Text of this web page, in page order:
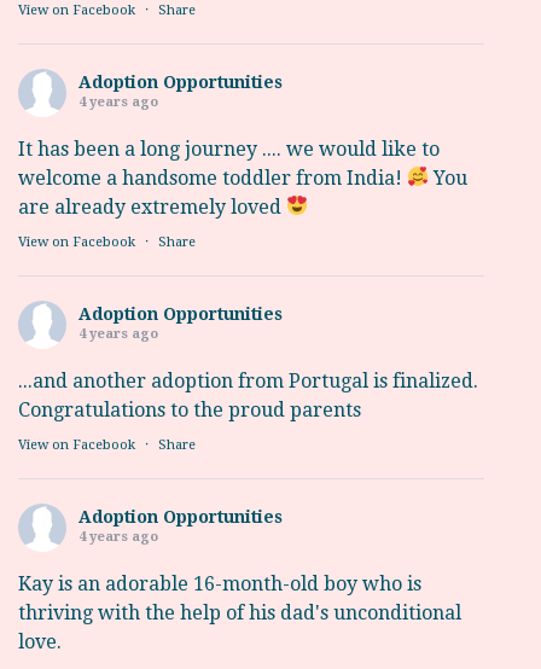
View on Facebook · Share
Adoption Opportunities
4 years ago
It has been a long journey .... we would like to
welcome a handsome toddler from India!
You
are already extremely loved
View on Facebook · Share
Adoption Opportunities
4 years ago
...and another adoption from Portugal is finalized.
Congratulations to the proud parents
View on Facebook · Share
Adoption Opportunities
4 years ago
Kay is an adorable 16-month-old boy who is
thriving with the help of his dad's unconditional
love.